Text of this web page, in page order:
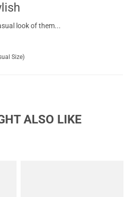
look of them...
Size)
ALSO LIKE